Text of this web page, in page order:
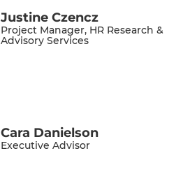
Justine Czencz
Project Manager, HR Research &
Advisory Services
Cara Danielson
Executive Advisor